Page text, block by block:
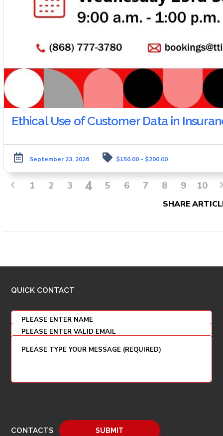
Ethical Use of Customer Data in
September 23, 2026 $150.00 - $200.00
1 2 3 4 5 6 7 8 9 10
SHARE
QUICK CONTACT
CONTACTS